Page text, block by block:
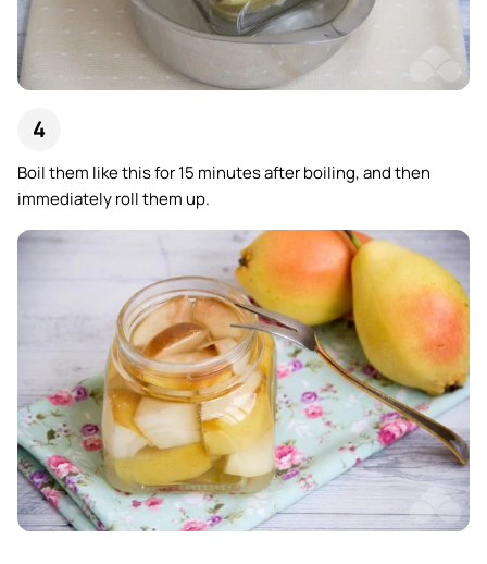
Boil them like this for 15 minutes after boiling, and then
immediately roll them up.